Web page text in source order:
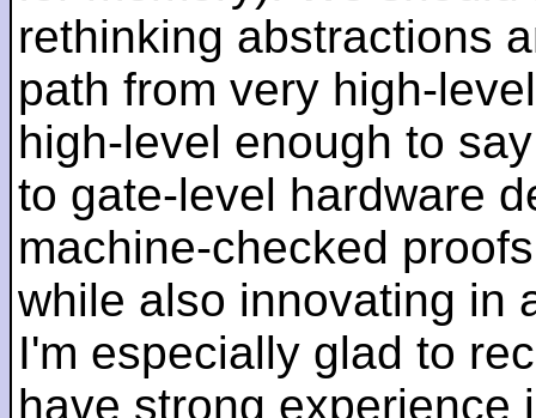
rethinking abstractions
path from very high-
high-level enough to
to gate-level hardware
machine-checked
while also innovating in
I'm especially glad to
have strong experience